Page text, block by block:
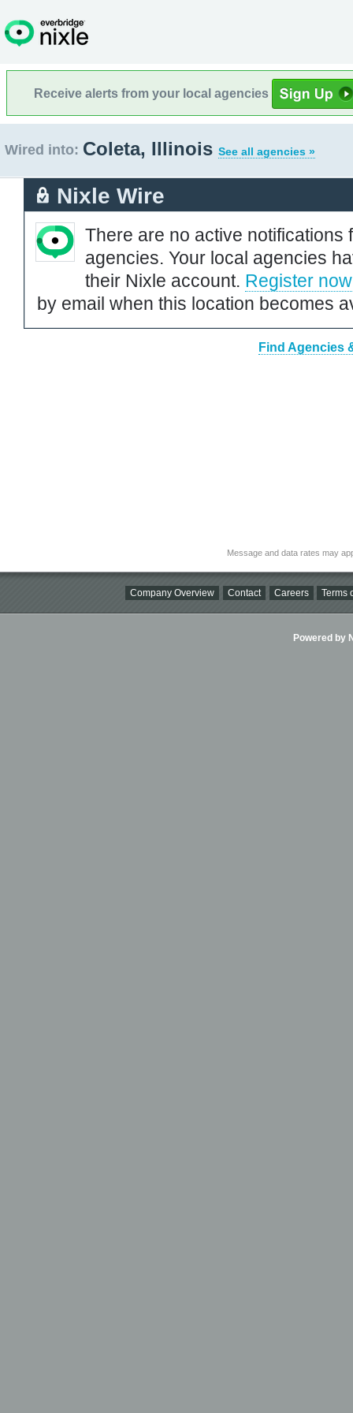
Receive alerts from your local agencies
Wired into: Coleta, Illinois See all agencies »
Nixle Wire
There are no active notifications
agencies. Your local agencies
their Nixle account. Register now
by email when this location becomes
Find Agencies
Message and data rates may
Company Overview Contact Careers Terms
Powered by